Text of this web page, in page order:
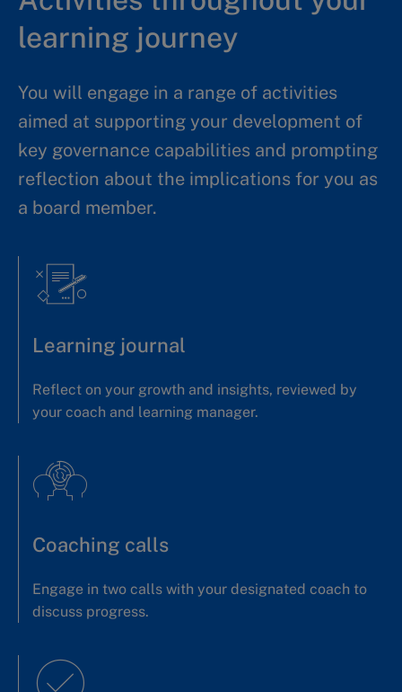
learning journey
You will engage in a range of activities
aimed at supporting your development of
key governance capabilities and prompting
reflection about the implications for you as
a board member.
Learning journal
Reflect on your growth and insights, reviewed by
your coach and learning manager.
Coaching calls
Engage in two calls with your designated coach to
discuss progress.